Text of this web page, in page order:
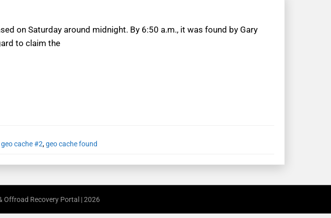
on Saturday around midnight. By 6:50 a.m., it was found by Gary
to claim the
geo cache #2,geo cache found
Recovery Portal | 2026